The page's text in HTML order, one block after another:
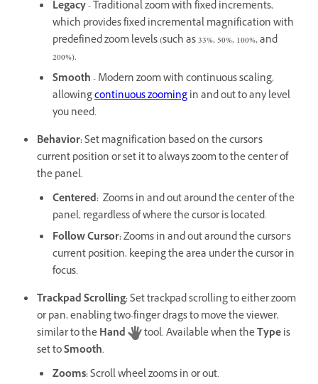
Legacy- Traditional zoom with fixed increments,
which provides fixed incremental magnification with
predefined zoom levels (such as 33%, 50%, 100%, and
200%).
Smooth- Modern zoom with continuous scaling,
allowingcontinuous zoomingin and out to any level
you need.
Behavior:Set magnification based on the cursor's
current position or set it to always zoom to the center of
the panel.
Centered: Zooms in and out around the center of the
panel, regardless of where the cursor is located.
Follow Cursor:Zooms in and out around the cursor’s
current position, keeping the area under the cursor in
focus.
Trackpad Scrolling:Set trackpad scrolling to either zoom
or pan, enabling two-finger drags to move the viewer,
similar to theHand tool. Available when theTypeis
set toSmooth.
Zooms:Scroll wheel zooms in or out.